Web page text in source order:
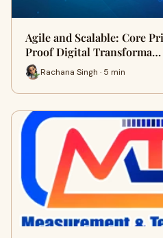
Agile and Scalable: Core
Proof Digital Transforma…
Rachana Singh · 5 min